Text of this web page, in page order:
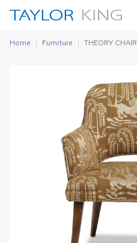
Home Furniture THEORY CHAIR